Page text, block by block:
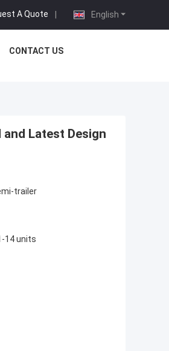
English
A Quote |
CONTACT US
Latest Design
trailer
14 units